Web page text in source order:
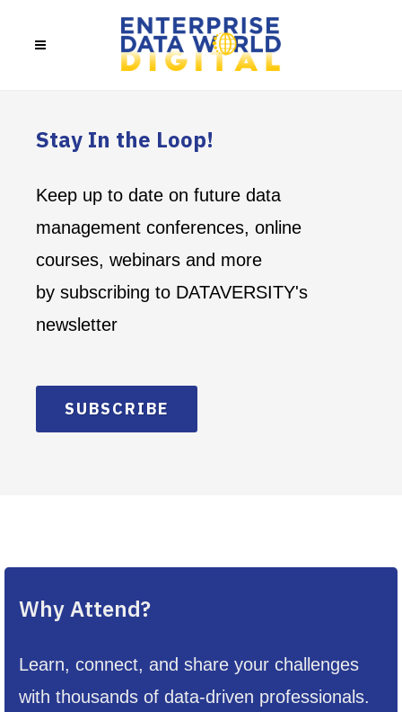
Stay In the Loop!
Keep up to date on future data
management conferences, online
courses, webinars and more
by subscribing to DATAVERSITY's
newsletter
SUBSCRIBE
Why Attend?
Learn, connect, and share your challenges
with thousands of data-driven professionals.